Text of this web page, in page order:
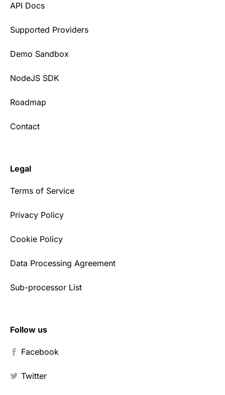
API Docs
Supported Providers
Demo Sandbox
NodeJS SDK
Roadmap
Contact
Legal
Terms of Service
Privacy Policy
Cookie Policy
Data Processing Agreement
Sub-processor List
Follow us
Facebook
Twitter